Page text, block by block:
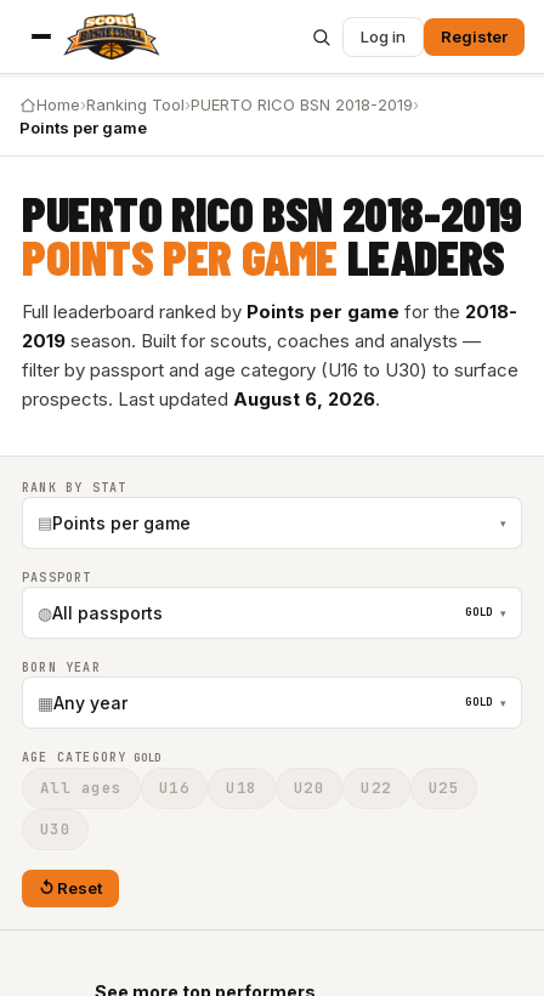
Log in Register
Home›Ranking Tool›PUERTO RICO BSN 2018-2019›
Points per game
PUERTO RICO BSN 2018-2019
POINTS PER GAME LEADERS
Full leaderboard ranked by Points per game for the 2018-
2019season. Built for scouts, coaches and analysts —
filter by passport and age category (U16 to U30) to surface
prospects. Last updated August 6, 2026.
RANK BY STAT
▤Points per game ▾
PASSPORT
◍All passports GOLD ▾
BORN YEAR
▦Any year GOLD ▾
AGE CATEGORY GOLD
All ages U16 U18 U20 U22
U25
U30
Reset
See more top performers